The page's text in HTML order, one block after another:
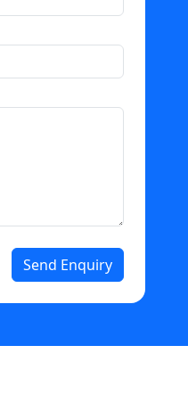
Send Enquiry